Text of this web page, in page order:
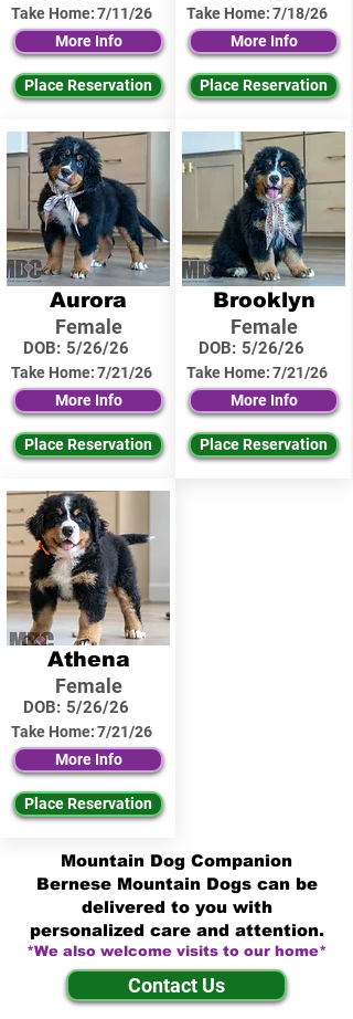
Take Home:7/11/26
More Info
Place Reservation
Aurora
Female
DOB: 5/26/26
Take Home:7/21/26
More Info
Place Reservation
Athena
Female
DOB: 5/26/26
Take Home:7/21/26
More Info
Place Reservation
Take Home:7/18/26
More Info
Place Reservation
Brooklyn
Female
DOB: 5/26/26
Take Home:7/21/26
More Info
Place Reservation
Mountain Dog Companion
Bernese Mountain Dogs can be
delivered to you with
personalized care and attention.
*We also welcome visits to our home*
Contact Us